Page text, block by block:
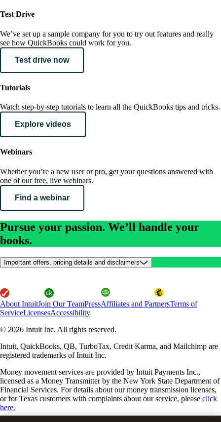
Test Drive
We’ve set up a sample company for you to try out features and really
see how QuickBooks could work for you.
Test drive now
Tutorials
Watch step-by-step tutorials to learn all the QuickBooks tips and tricks.
Explore videos
Webinars
Whether you’re a new user or pro, get your questions answered with
one of our free, live webinars.
Find a webinar
Pursue your passion. We’ll handle your
books.
Important offers, pricing details and disclaimers
About IntuitJoin Our TeamPressAffiliates and PartnersTerms of
ServiceLicensesAccessibility
© 2026 Intuit Inc. All rights reserved.
Intuit, QuickBooks, QB, TurboTax, Credit Karma, and Mailchimp are
registered trademarks of Intuit Inc.
Money movement services are provided by Intuit Payments Inc.,
licensed as a Money Transmitter by the New York State Department of
Financial Services. For details about our money transmission licenses,
or for Texas customers with complaints about our service, please click
here.